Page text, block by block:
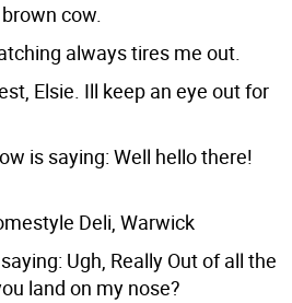
cow.
always tires me out.
Elsie. Ill keep an eye out for
is saying: Well hello there!
Deli, Warwick
Ugh, Really Out of all the
land on my nose?